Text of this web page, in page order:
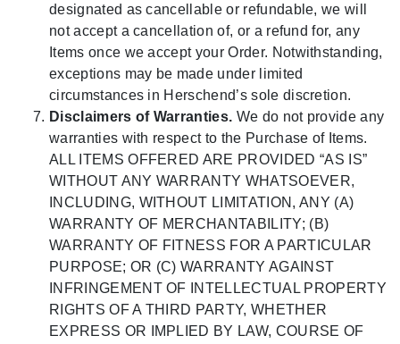
designated as cancellable or refundable, we will
not accept a cancellation of, or a refund for, any
Items once we accept your Order. Notwithstanding,
exceptions may be made under limited
circumstances in Herschend’s sole discretion.
Disclaimers of Warranties. We do not provide any
warranties with respect to the Purchase of Items.
ALL ITEMS OFFERED ARE PROVIDED “AS IS”
WITHOUT ANY WARRANTY WHATSOEVER,
INCLUDING, WITHOUT LIMITATION, ANY (A)
WARRANTY OF MERCHANTABILITY; (B)
WARRANTY OF FITNESS FOR A PARTICULAR
PURPOSE; OR (C) WARRANTY AGAINST
INFRINGEMENT OF INTELLECTUAL PROPERTY
RIGHTS OF A THIRD PARTY, WHETHER
EXPRESS OR IMPLIED BY LAW, COURSE OF